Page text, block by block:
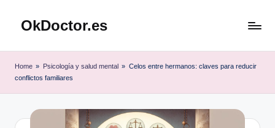
SaltarOkDoctor.es
Guía
Home » Psicología y salud mental » Celos entre hermanos: claves para reducir
conflictos familiares